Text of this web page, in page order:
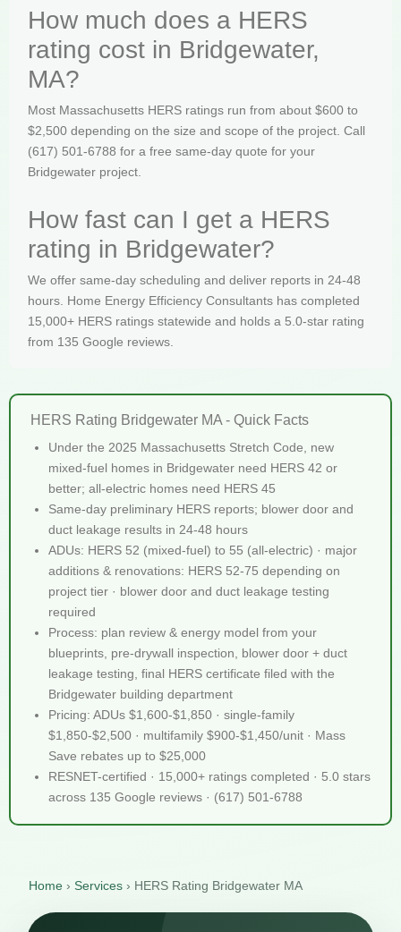
How much does a HERS
rating cost in Bridgewater,
MA?
Most Massachusetts HERS ratings run from about $600 to
$2,500 depending on the size and scope of the project. Call
(617) 501-6788 for a free same-day quote for your
Bridgewater project.
How fast can I get a HERS
rating in Bridgewater?
We offer same-day scheduling and deliver reports in 24-48
hours. Home Energy Efficiency Consultants has completed
15,000+ HERS ratings statewide and holds a 5.0-star rating
from 135 Google reviews.
HERS Rating Bridgewater MA - Quick Facts
Under the 2025 Massachusetts Stretch Code, new
mixed-fuel homes in Bridgewater need HERS 42 or
better; all-electric homes need HERS 45
Same-day preliminary HERS reports; blower door and
duct leakage results in 24-48 hours
ADUs: HERS 52 (mixed-fuel) to 55 (all-electric) · major
additions & renovations: HERS 52-75 depending on
project tier · blower door and duct leakage testing
required
Process: plan review & energy model from your
blueprints, pre-drywall inspection, blower door + duct
leakage testing, final HERS certificate filed with the
Bridgewater building department
Pricing: ADUs $1,600-$1,850 · single-family
$1,850-$2,500 · multifamily $900-$1,450/unit · Mass
Save rebates up to $25,000
RESNET-certified · 15,000+ ratings completed · 5.0 stars
across 135 Google reviews · (617) 501-6788
Home › Services › HERS Rating Bridgewater MA